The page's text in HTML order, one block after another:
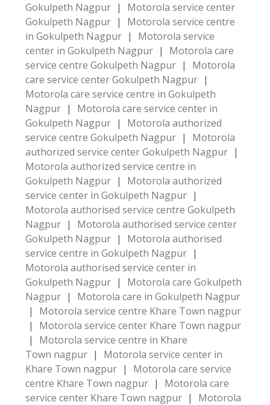
Gokulpeth Nagpur |
Motorola service center
Gokulpeth Nagpur |
Motorola service centre
in Gokulpeth Nagpur |
Motorola service
center in Gokulpeth Nagpur |
Motorola care
service centre Gokulpeth Nagpur |
Motorola
care service center Gokulpeth Nagpur |
Motorola care service centre in Gokulpeth
Nagpur |
Motorola care service center in
Gokulpeth Nagpur |
Motorola authorized
service centre Gokulpeth Nagpur |
Motorola
authorized service center Gokulpeth Nagpur |
Motorola authorized service centre in
Gokulpeth Nagpur |
Motorola authorized
service center in Gokulpeth Nagpur |
Motorola authorised service centre Gokulpeth
Nagpur |
Motorola authorised service center
Gokulpeth Nagpur |
Motorola authorised
service centre in Gokulpeth Nagpur |
Motorola authorised service center in
Gokulpeth Nagpur |
Motorola care Gokulpeth
Nagpur |
Motorola care in Gokulpeth Nagpur
|
Motorola service centre Khare Town nagpur
|
Motorola service center Khare Town nagpur
|
Motorola service centre in Khare
Town nagpur |
Motorola service center in
Khare Town nagpur |
Motorola care service
centre Khare Town nagpur |
Motorola care
service center Khare Town nagpur |
Motorola